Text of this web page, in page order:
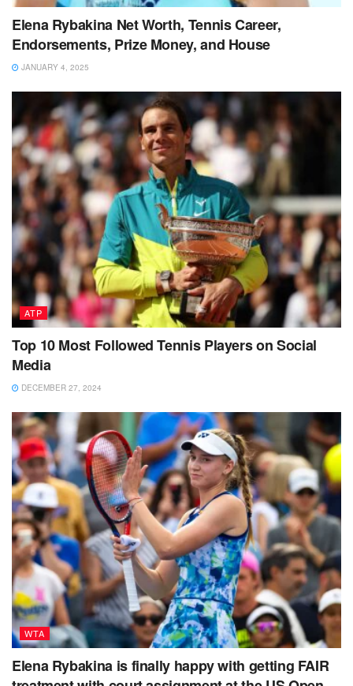
Elena Rybakina Net Worth, Tennis Career,
Endorsements, Prize Money, and House
JANUARY 4, 2025
ATP
Top 10 Most Followed Tennis Players on Social
Media
DECEMBER 27, 2024
WTA
Elena Rybakina is finally happy with getting FAIR